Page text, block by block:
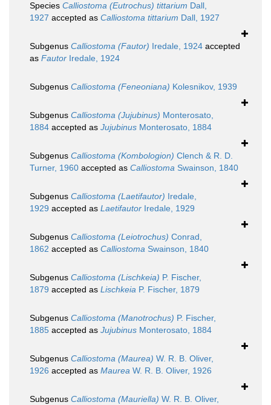
Species Calliostoma (Eutrochus) tittarium Dall,
1927 accepted as Calliostoma tittarium Dall, 1927
Subgenus Calliostoma (Fautor) Iredale, 1924 accepted
as Fautor Iredale, 1924
Subgenus Calliostoma (Feneoniana) Kolesnikov, 1939
Subgenus Calliostoma (Jujubinus) Monterosato,
1884 accepted as Jujubinus Monterosato, 1884
Subgenus Calliostoma (Kombologion) Clench & R. D.
Turner, 1960 accepted as Calliostoma Swainson, 1840
Subgenus Calliostoma (Laetifautor) Iredale,
1929 accepted as Laetifautor Iredale, 1929
Subgenus Calliostoma (Leiotrochus) Conrad,
1862 accepted as Calliostoma Swainson, 1840
Subgenus Calliostoma (Lischkeia) P. Fischer,
1879 accepted as Lischkeia P. Fischer, 1879
Subgenus Calliostoma (Manotrochus) P. Fischer,
1885 accepted as Jujubinus Monterosato, 1884
Subgenus Calliostoma (Maurea) W. R. B. Oliver,
1926 accepted as Maurea W. R. B. Oliver, 1926
Subgenus Calliostoma (Mauriella) W. R. B. Oliver,